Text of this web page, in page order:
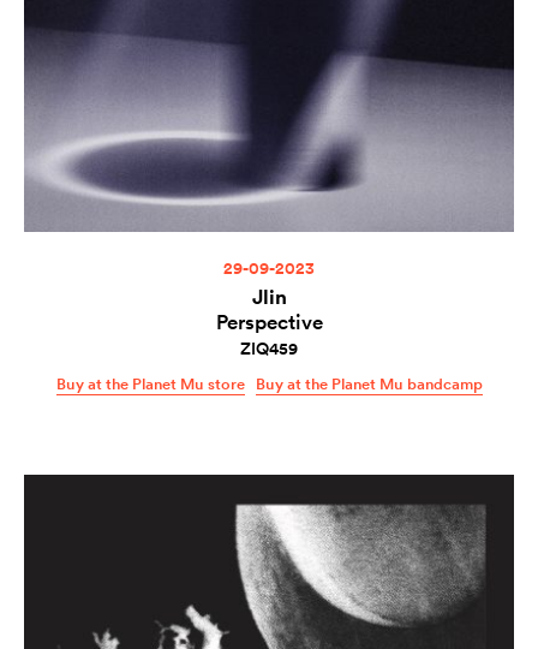
29-09-2023
Jlin
Perspective
ZIQ459
Buy at the Planet Mu store Buy at the Planet Mu bandcamp